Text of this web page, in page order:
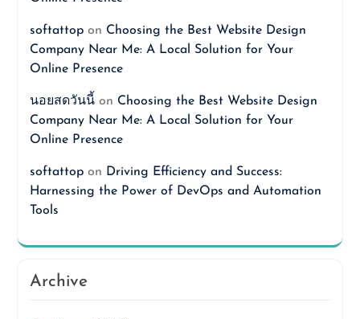
softattopon Choosing the Best Website Design
Company Near Me: A Local Solution for Your
Online Presence
นอยสดวันนี้on Choosing the Best Website Design
Company Near Me: A Local Solution for Your
Online Presence
softattopon Driving Efficiency and Success:
Harnessing the Power of DevOps and Automation
Tools
Archive